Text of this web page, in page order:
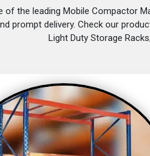
of the leading Mobile Compactor
prompt delivery. Check our
Light Duty Storage